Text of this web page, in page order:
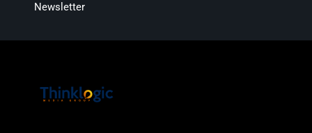
Newsletter